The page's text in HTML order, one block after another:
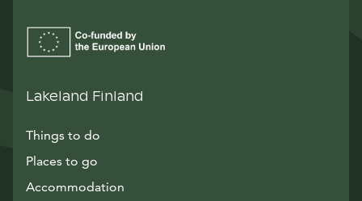
Lakeland Finland
Things to do
Places to go
Accommodation